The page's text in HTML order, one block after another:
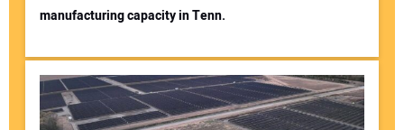
manufacturing capacity in Tenn.